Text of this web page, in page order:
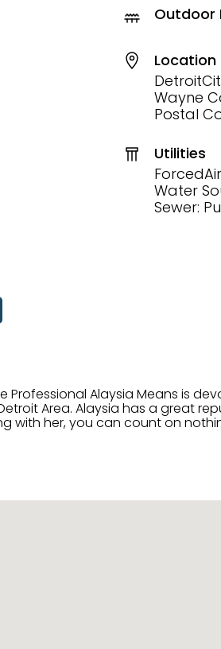
Outdoor
Location
Wayne
Postal
Utilities
Water
Sewer:
Professional Alaysia Means is
going above and beyond for her
with her, you can count on
is making sure her clients receive the best